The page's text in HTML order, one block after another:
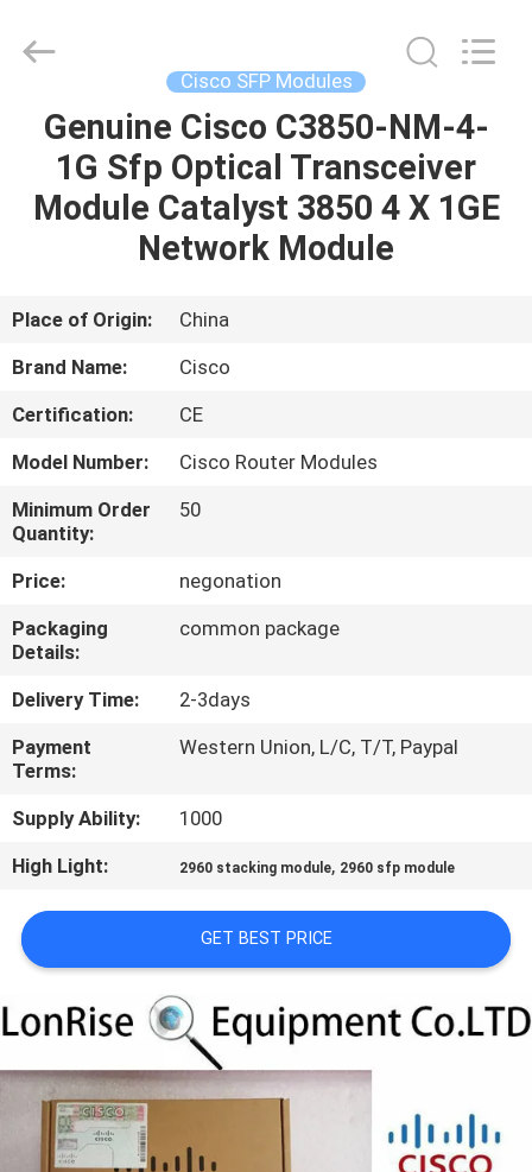
HOME
PRODUCTS
ABOUT
FACTORY
TOUR
QUALITY
CONTROL
CONTACT
US
NEWS
SITEMAP
PRIVACY
POLICY
Ltd..
Cisco SFP Modules
Genuine Cisco C3850-NM-4-
1G Sfp Optical Transceiver
Module Catalyst 3850 4 X 1GE
Network Module
Place of Origin:
China
Brand Name:
Cisco
Certification:
CE
Model Number:
Cisco Router Modules
Minimum Order
Quantity:
50
Price:
negonation
Packaging
Details:
common package
Delivery Time:
2-3days
Payment
Terms:
Western Union, L/C, T/T, Paypal
Supply Ability:
1000
High Light:
2960 stacking module, 2960 sfp module
GET BEST PRICE